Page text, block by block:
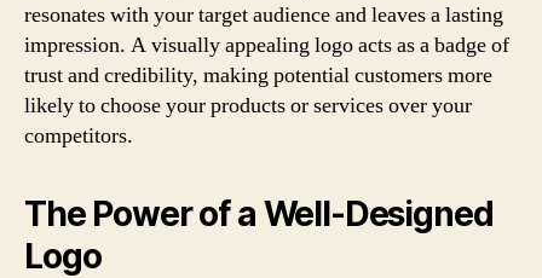
resonates with your target audience and leaves a lasting
impression. A visually appealing logo acts as a badge of
trust and credibility, making potential customers more
likely to choose your products or services over your
competitors.
The Power of a Well-Designed
Logo